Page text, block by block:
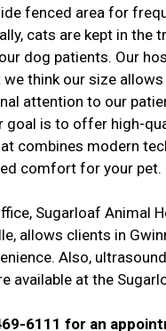
fenced area for
cats are kept in the
dog patients. Our
we think our size
attention to our
goal is to offer high-
combines modern
comfort for your pet.
Sugarloaf Animal
allows clients in
Also,
available at the
6111 for an